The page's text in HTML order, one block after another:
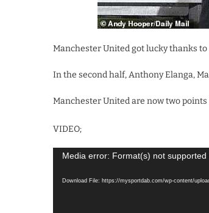
Manchester United got lucky thanks
In the second half, Anthony Elanga,
Manchester United are now two
VIDEO;
Video
Media error: Format(s) not
Download File: https://mysportdab.com/wp-content/